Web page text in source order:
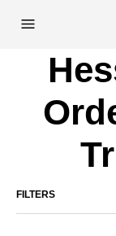
FILTERS